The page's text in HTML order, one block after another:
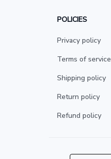
POLICIES
Privacy policy
Terms of service
Shipping policy
Return policy
Refund policy